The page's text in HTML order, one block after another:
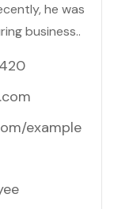
he was
business..
example